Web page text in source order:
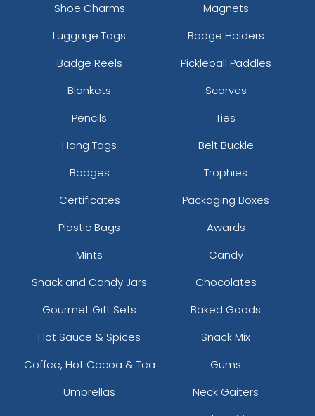
Shoe Charms
Magnets
Luggage Tags
Badge Holders
Badge Reels
Pickleball Paddles
Blankets
Scarves
Pencils
Ties
Hang Tags
Belt Buckle
Badges
Trophies
Certificates
Packaging Boxes
Plastic Bags
Awards
Mints
Candy
Snack and Candy Jars
Chocolates
Gourmet Gift Sets
Baked Goods
Hot Sauce & Spices
Snack Mix
Coffee, Hot Cocoa & Tea
Gums
Umbrellas
Neck Gaiters